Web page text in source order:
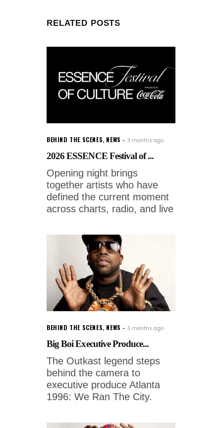
RELATED POSTS
BEHIND THE SCENES, NEWS 3 months ago
2026 ESSENCE Festival of ...
Opening night brings
together artists who have
defined the current moment
across charts, radio, and live
BEHIND THE SCENES, NEWS 3 months ago
Big Boi Executive Produce...
The Outkast legend steps
behind the camera to
executive produce Atlanta
1996: We Ran The City.